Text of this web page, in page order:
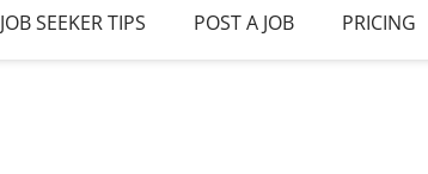
JOB SEEKER TIPS POST A JOB PRICING